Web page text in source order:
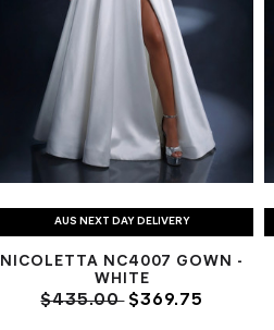
AUS NEXT DAY DELIVERY
NICOLETTA NC4007 GOWN -
WHITE
$435.00$369.75